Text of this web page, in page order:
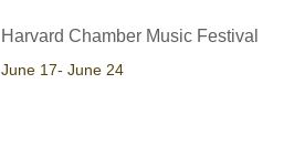
Harvard Chamber Music Festival
​June 17- June 24